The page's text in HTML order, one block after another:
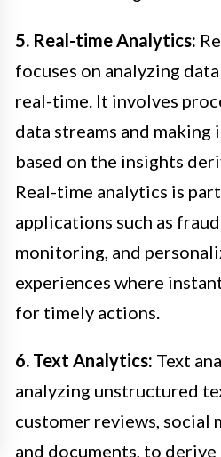
5. Real-time Analytics:
focuses on analyzing
real-time. It involves
data streams and
based on the insights
Real-time analytics is
applications such as
monitoring, and
experiences where
for timely actions.
6. Text Analytics: Text
analyzing unstructured
customer reviews, social
and documents, to derive